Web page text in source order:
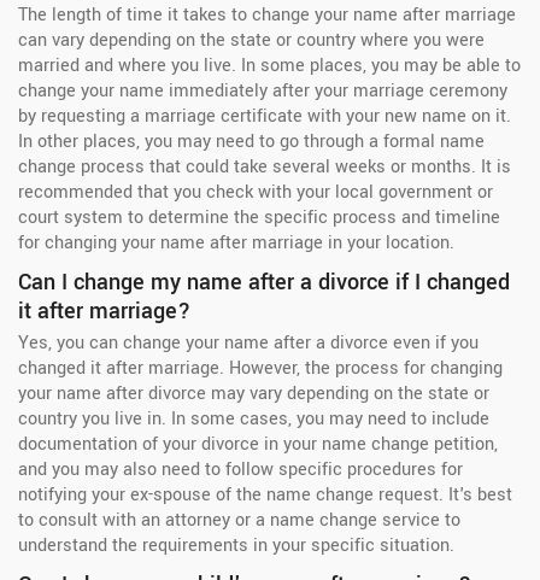
The length of time it takes to change your name after marriage
can vary depending on the state or country where you were
married and where you live. In some places, you may be able to
change your name immediately after your marriage ceremony
by requesting a marriage certificate with your new name on it.
In other places, you may need to go through a formal name
change process that could take several weeks or months. It is
recommended that you check with your local government or
court system to determine the specific process and timeline
for changing your name after marriage in your location.
Can I change my name after a divorce if I changed
it after marriage?
Yes, you can change your name after a divorce even if you
changed it after marriage. However, the process for changing
your name after divorce may vary depending on the state or
country you live in. In some cases, you may need to include
documentation of your divorce in your name change petition,
and you may also need to follow specific procedures for
notifying your ex-spouse of the name change request. It's best
to consult with an attorney or a name change service to
understand the requirements in your specific situation.